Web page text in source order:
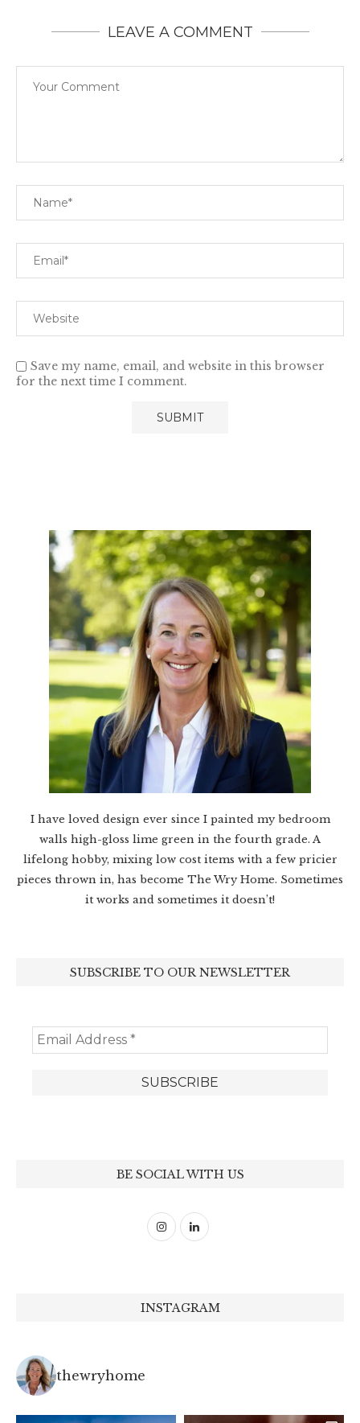
LEAVE A COMMENT
Save my name, email, and website in this browser
for the next time I comment.
I have loved design ever since I painted my bedroom
walls high-gloss lime green in the fourth grade. A
lifelong hobby, mixing low cost items with a few pricier
pieces thrown in, has become The Wry Home. Sometimes
it works and sometimes it doesn’t!
SUBSCRIBE TO OUR NEWSLETTER
BE SOCIAL WITH US
INSTAGRAM
thewryhome